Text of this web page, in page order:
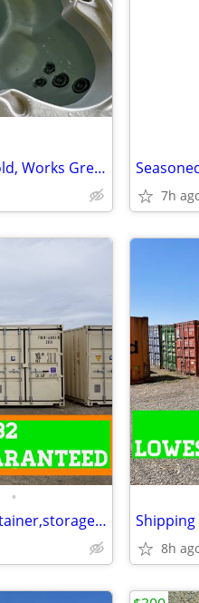
Viking Spa Hot Tub — 5 years old, Works Great
7h
•
Shipping containers,cargo container,storage unit,conex box-Delivered
8h